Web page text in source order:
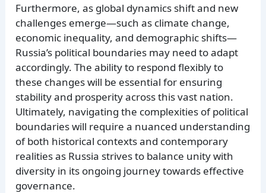
Furthermore, as global dynamics shift and new
challenges emerge—such as climate change,
economic inequality, and demographic shifts—
Russia’s political boundaries may need to adapt
accordingly. The ability to respond flexibly to
these changes will be essential for ensuring
stability and prosperity across this vast nation.
Ultimately, navigating the complexities of political
boundaries will require a nuanced understanding
of both historical contexts and contemporary
realities as Russia strives to balance unity with
diversity in its ongoing journey towards effective
governance.